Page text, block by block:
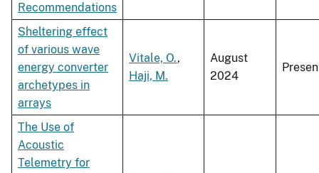
Recommendations
Sheltering effect
of various wave
energy converter
archetypes in
arrays
Vitale, O.,
Haji, M.
August
2024
The Use of
Acoustic
Telemetry for